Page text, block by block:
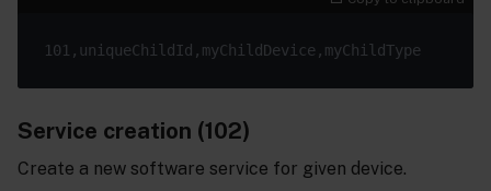
Service creation (102)
Create a new software service for given device.